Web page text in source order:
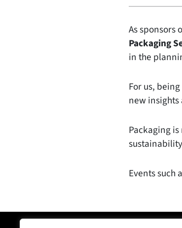
As sponsors
Packaging
in the
For us,
new
Packaging
Events such